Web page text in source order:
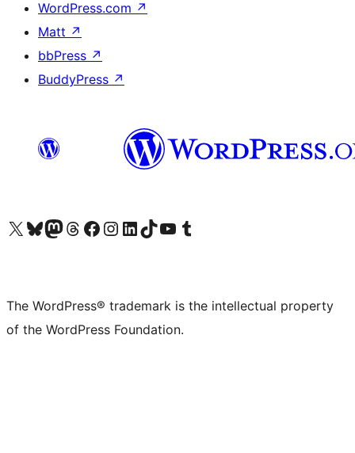
WordPress.com ↗
Matt ↗
bbPress ↗
BuddyPress ↗
Visit our X (formerly Twitter) account
Visit our Bluesky account
Visit our Mastodon account
Visit our Threads account
Visit our Facebook page
Visit our Instagram account
Visit our LinkedIn account
Visit our TikTok account
Visit our YouTube channel
Visit our Tumblr account
The WordPress® trademark is the intellectual property
of the WordPress Foundation.